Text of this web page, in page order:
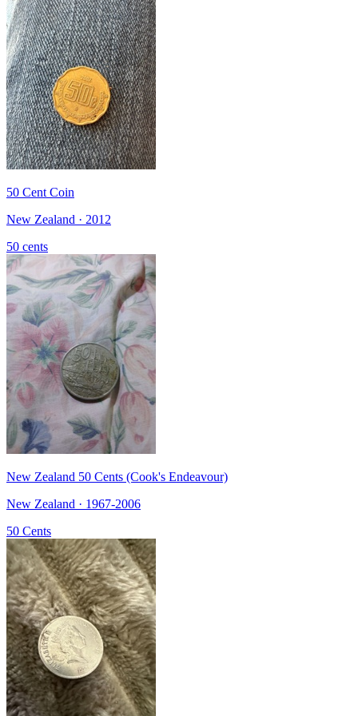
50 Cent Coin
New Zealand · 2012
50 cents
New Zealand 50 Cents (Cook's Endeavour)
New Zealand · 1967-2006
50 Cents